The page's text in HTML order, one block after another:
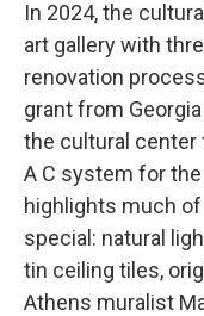
In 2024, the
art gallery with
renovation
grant from
the cultural center
A C system for
highlights much
special: natural
tin ceiling tiles,
Athens muralist